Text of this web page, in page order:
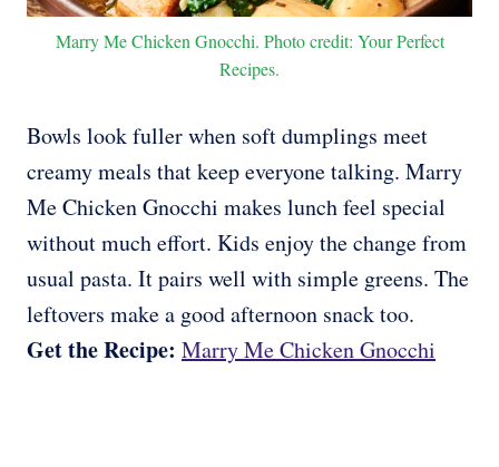
Marry Me Chicken Gnocchi. Photo credit: Your Perfect
Recipes.
Bowls look fuller when soft dumplings meet
creamy meals that keep everyone talking. Marry
Me Chicken Gnocchi makes lunch feel special
without much effort. Kids enjoy the change from
usual pasta. It pairs well with simple greens. The
leftovers make a good afternoon snack too.
Get the Recipe: Marry Me Chicken Gnocchi